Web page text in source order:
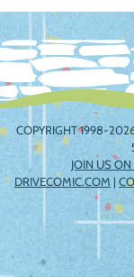
COPYRIGHT 1998-
JOIN US ON
DRIVECOMIC.COM |